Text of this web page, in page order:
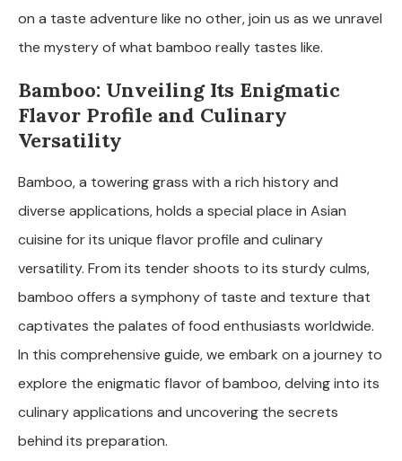
on a taste adventure like no other, join us as we unravel
the mystery of what bamboo really tastes like.
Bamboo: Unveiling Its Enigmatic
Flavor Profile and Culinary
Versatility
Bamboo, a towering grass with a rich history and
diverse applications, holds a special place in Asian
cuisine for its unique flavor profile and culinary
versatility. From its tender shoots to its sturdy culms,
bamboo offers a symphony of taste and texture that
captivates the palates of food enthusiasts worldwide.
In this comprehensive guide, we embark on a journey to
explore the enigmatic flavor of bamboo, delving into its
culinary applications and uncovering the secrets
behind its preparation.